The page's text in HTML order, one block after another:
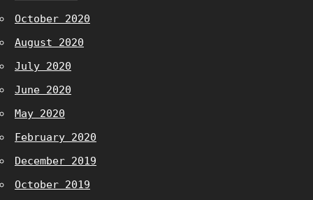
October 2020
August 2020
July 2020
June 2020
May 2020
February 2020
December 2019
October 2019